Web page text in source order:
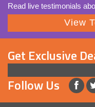
Read live testimonials
View
Get Exclusive
Follow Us